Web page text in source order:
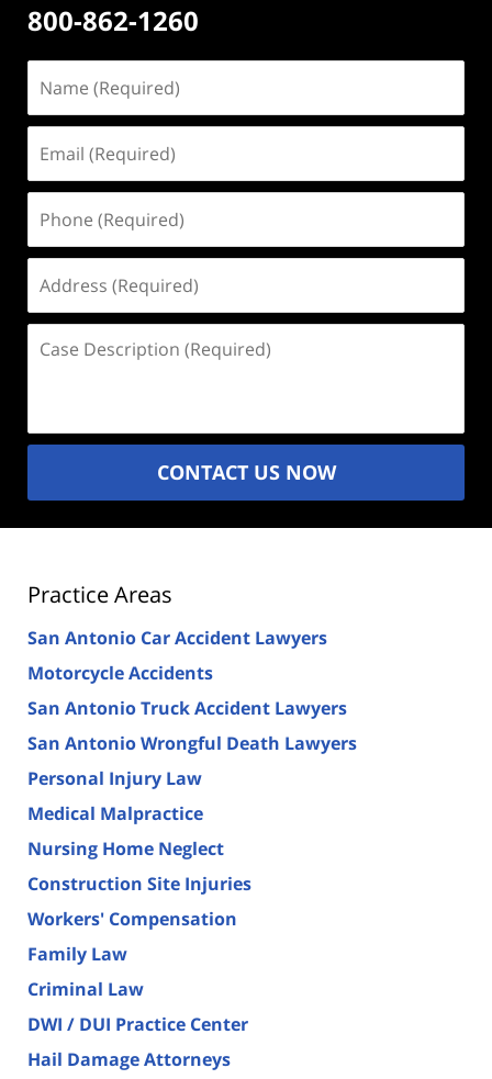
800-862-1260
(Required)
(Required)
(Required)
(Required)
Description
CONTACT US NOW
Practice Areas
San Antonio Car Accident Lawyers
Motorcycle Accidents
San Antonio Truck Accident Lawyers
San Antonio Wrongful Death Lawyers
Personal Injury Law
Medical Malpractice
Nursing Home Neglect
Construction Site Injuries
Workers' Compensation
Family Law
Criminal Law
DWI / DUI Practice Center
Hail Damage Attorneys